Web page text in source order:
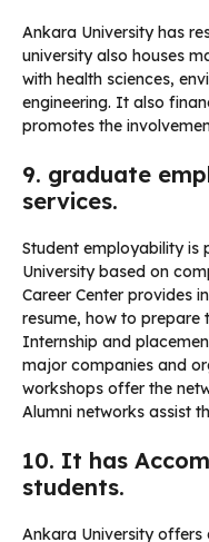
Ankara University has
university also houses
with health sciences,
engineering. It also
promotes the
9. graduate
services.
Student employability
University based on
Career Center provides
resume, how to
Internship and
major companies and
workshops offer the
Alumni networks assist
10. It has
students.
Ankara University